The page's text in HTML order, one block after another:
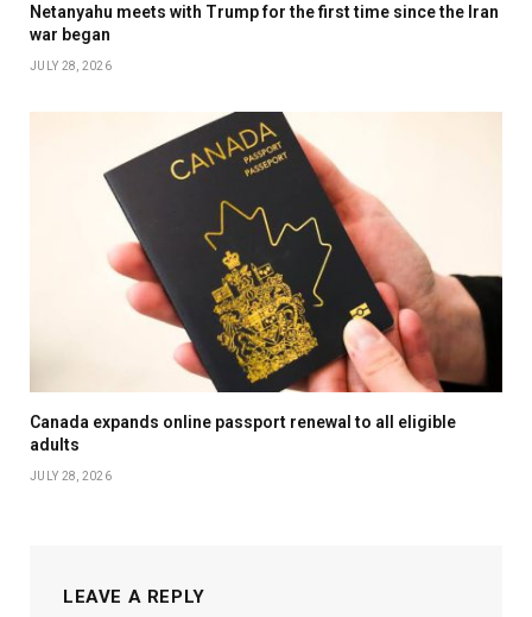
Netanyahu meets with Trump for the first time since the Iran
war began
JULY 28, 2026
Canada expands online passport renewal to all eligible
adults
JULY 28, 2026
LEAVE A REPLY